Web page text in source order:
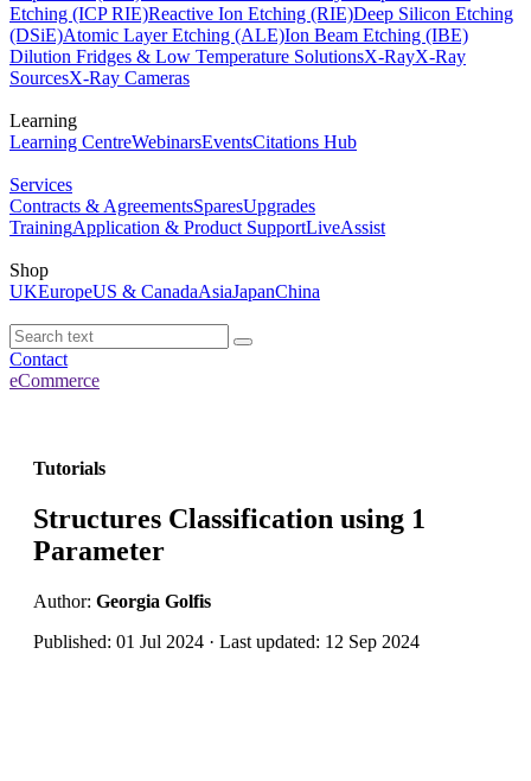
Etching (ICP RIE)Reactive Ion Etching (RIE)Deep Silicon Etching
(DSiE)Atomic Layer Etching (ALE)Ion Beam Etching (IBE)
Dilution Fridges & Low Temperature SolutionsX-RayX-Ray
SourcesX-Ray Cameras
Learning
Learning CentreWebinarsEventsCitations Hub
Services
Contracts & AgreementsSparesUpgrades
TrainingApplication & Product SupportLiveAssist
Shop
UKEuropeUS & CanadaAsiaJapanChina
Contact
eCommerce
Tutorials
Structures Classification using 1
Parameter
Author: Georgia Golfis
Published: 01 Jul 2024 · Last updated: 12 Sep 2024